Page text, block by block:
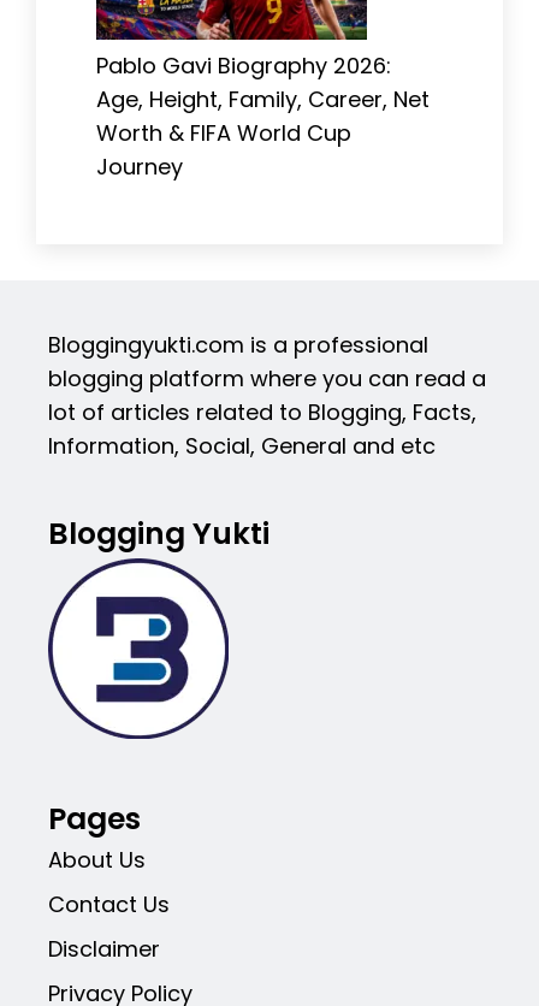
Pablo Gavi Biography 2026:
Age, Height, Family, Career, Net
Worth & FIFA World Cup
Journey
Bloggingyukti.com is a professional
blogging platform where you can read a
lot of articles related to Blogging, Facts,
Information, Social, General and etc
Blogging Yukti
Pages
About Us
Contact Us
Disclaimer
Privacy Policy